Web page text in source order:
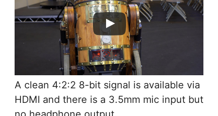
A clean 4:2:2 8-bit signal is available via
HDMI and there is a 3.5mm mic input but